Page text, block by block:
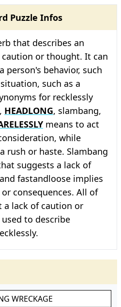
Puzzle Infos
that describes an
or thought. It can
person's behavior, such
such as a
for recklessly
, HEADLONG, slambang,
means to act
while
rush or haste. Slambang
suggests a lack of
fastandloose implies
consequences. All of
a lack of caution or
to describe
WRECKAGE